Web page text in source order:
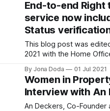
registration, providing
to our Agent and Build to
update takes the
few seconds
End-to-end Right
service now
Status
This blog post was
2021 with the Home
To help agents stay
right to rent legislative
updated our end-to-end
service. EEA/
By Jona Doda 01 Jul 2021
Women in
Interview with An
An Deckers, Co-Founder